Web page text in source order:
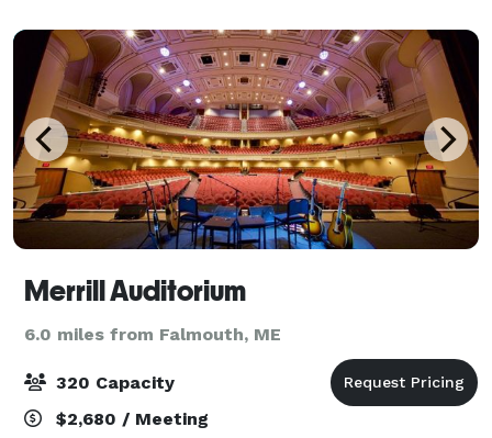
Merrill Auditorium
6.0 miles from Falmouth, ME
320 Capacity
$2,680 / Meeting